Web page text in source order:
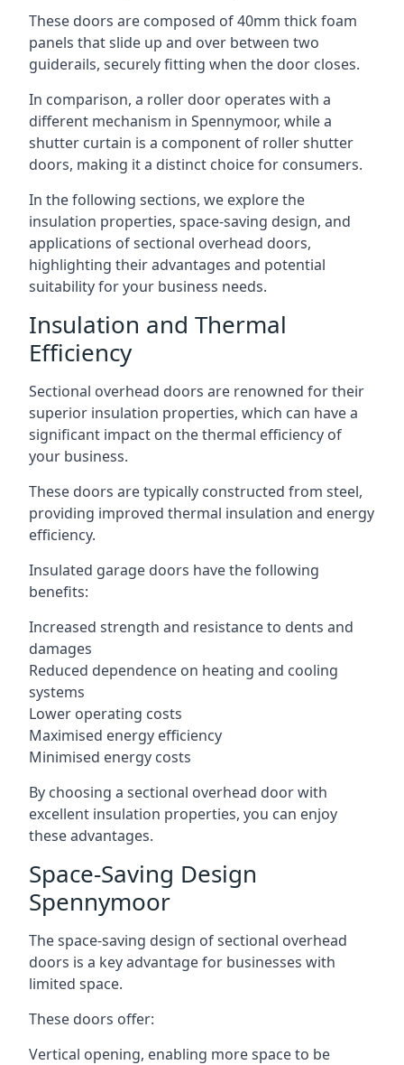
These doors are composed of 40mm thick foam
panels that slide up and over between two
guiderails, securely fitting when the door closes.
In comparison, a roller door operates with a
different mechanism in Spennymoor, while a
shutter curtain is a component of roller shutter
doors, making it a distinct choice for consumers.
In the following sections, we explore the
insulation properties, space-saving design, and
applications of sectional overhead doors,
highlighting their advantages and potential
suitability for your business needs.
Insulation and Thermal
Efficiency
Sectional overhead doors are renowned for their
superior insulation properties, which can have a
significant impact on the thermal efficiency of
your business.
These doors are typically constructed from steel,
providing improved thermal insulation and energy
efficiency.
Insulated garage doors have the following
benefits:
Increased strength and resistance to dents and
damages
Reduced dependence on heating and cooling
systems
Lower operating costs
Maximised energy efficiency
Minimised energy costs
By choosing a sectional overhead door with
excellent insulation properties, you can enjoy
these advantages.
Space-Saving Design
Spennymoor
The space-saving design of sectional overhead
doors is a key advantage for businesses with
limited space.
These doors offer:
Vertical opening, enabling more space to be